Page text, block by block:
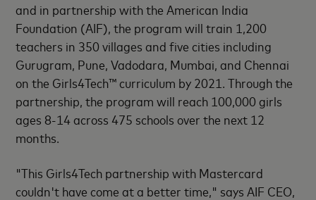
and in partnership with the American India
Foundation (AIF), the program will train 1,200
teachers in 350 villages and five cities including
Gurugram, Pune, Vadodara, Mumbai, and Chennai
on the Girls4Tech™ curriculum by 2021. Through the
partnership, the program will reach 100,000 girls
ages 8-14 across 475 schools over the next 12
months.
"This Girls4Tech partnership with Mastercard
couldn't have come at a better time," says AIF CEO,